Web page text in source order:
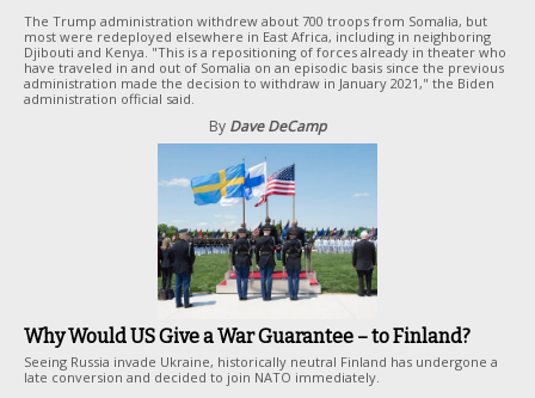
The Trump administration withdrew about 700 troops from Somalia, but
most were redeployed elsewhere in East Africa, including in neighboring
Djibouti and Kenya. "This is a repositioning of forces already in theater who
have traveled in and out of Somalia on an episodic basis since the previous
administration made the decision to withdraw in January 2021," the Biden
administration official said.
By Dave DeCamp
Why Would US Give a War Guarantee – to Finland?
Seeing Russia invade Ukraine, historically neutral Finland has undergone a
late conversion and decided to join NATO immediately.